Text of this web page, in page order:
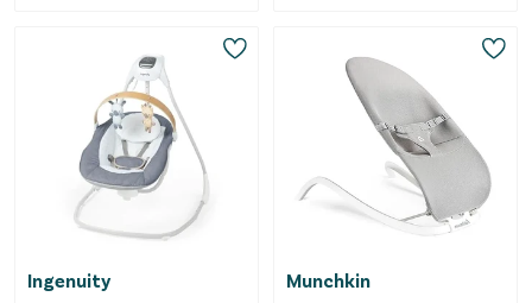
Ingenuity Munchkin